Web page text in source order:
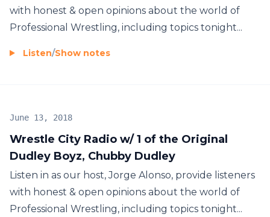
with honest & open opinions about the world of
Professional Wrestling, including topics tonight...
Listen/Show notes
Wrestle City Radio w/ 1 of the Original
Dudley Boyz, Chubby Dudley
June 13, 2018
Listen in as our host, Jorge Alonso, provide listeners
with honest & open opinions about the world of
Professional Wrestling, including topics tonight...